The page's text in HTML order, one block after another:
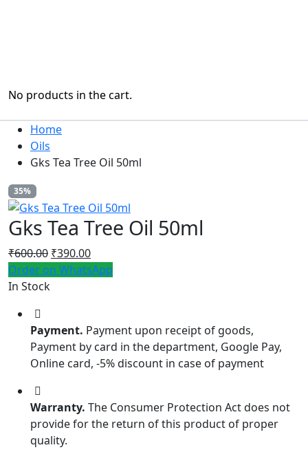
No products in the cart.
Home
Oils
Gks Tea Tree Oil 50ml
35%
Gks Tea Tree Oil 50ml
₹600.00 Original
price
₹390.00Current
price
Order on WhatsApp
In Stock
Payment. Payment upon receipt of goods,
Payment by card in the department, Google Pay,
Online card, -5% discount in case of payment
Warranty. The Consumer Protection Act does not
provide for the return of this product of proper
quality.